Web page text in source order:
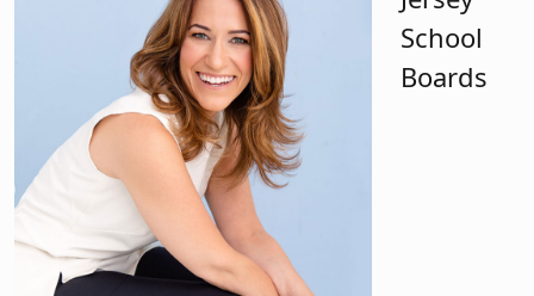
School
Boards